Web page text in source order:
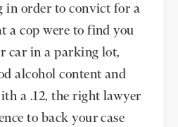
in order to convict for a
a cop were to find you
car in a parking lot,
alcohol content and
a .12, the right lawyer
to back your case